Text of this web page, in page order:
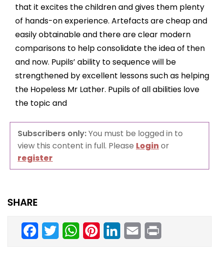
that it excites the children and gives them plenty
of hands-on experience. Artefacts are cheap and
easily obtainable and there are clear modern
comparisons to help consolidate the idea of then
and now. Pupils’ ability to sequence will be
strengthened by excellent lessons such as helping
the Hopeless Mr Lather. Pupils of all abilities love
the topic and
Subscribers only:You must be logged in to
view this content in full. Please Loginor
register
SHARE
Facebook
TwitterWhatsAppPinterestLinkedInEmail